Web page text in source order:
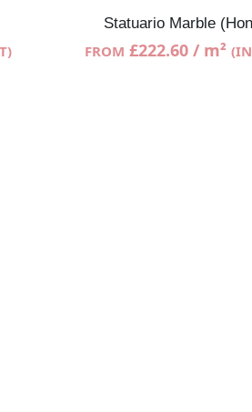
Statuario Marble
£222.60 / m²